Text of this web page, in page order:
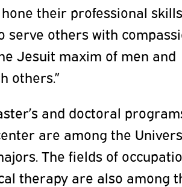
their professional skills,
serve others with
Jesuit maxim of men and
others.”
and doctoral
are among the
The fields of
therapy are also among